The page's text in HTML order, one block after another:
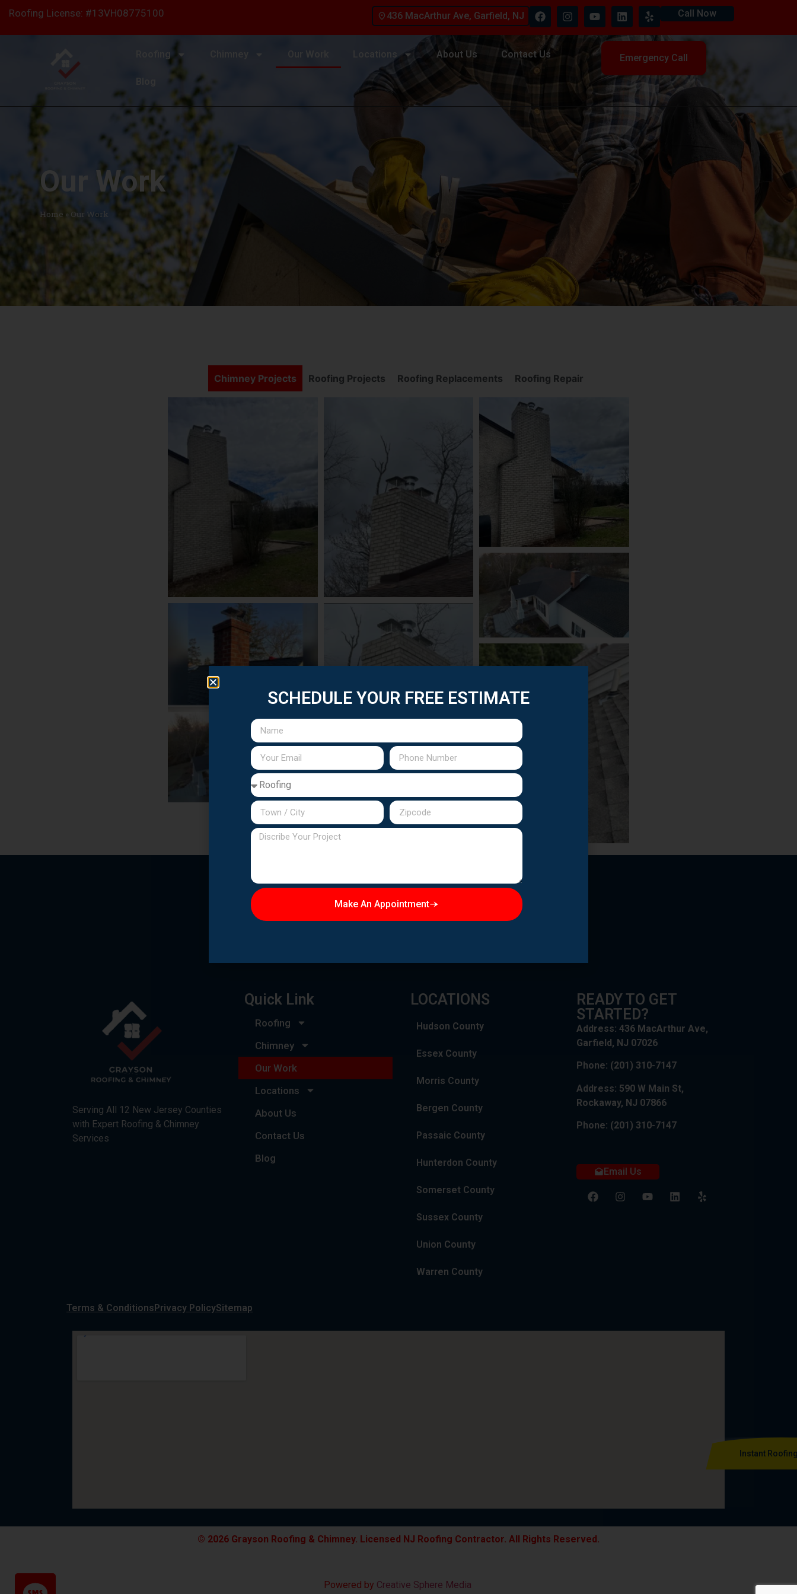
content
Roofing License: #13VH08775100 436 MacArthur Ave, Garfield, NJ Call Now
Instant
Roofing Our Work Locations About Us Contact Us Emergency Call
Our Work
Home » Our Work
Chimney Projects Roofing Projects Roofing Replacements Roofing Repair
BUSINESS HOURS
Serving All 12 New Jersey Counties
with Expert Roofing & Chimney
Services
Quick Link
Roofing
Chimney
Our Work
Locations
About Us
Contact Us
Blog
LOCATIONS
Hudson County
Essex County
Morris County
Bergen County
Passaic County
Hunterdon County
Somerset County
Sussex County
Union County
Warren County
READY TO GET
STARTED?
Address: 436 MacArthur Ave,
Garfield, NJ 07026
Phone: (201) 310-7147
Address: 590 W Main St,
Rockaway, NJ 07866
Phone: (201) 310-7147
Email Us
Terms & ConditionsPrivacy PolicySitemap
© 2026 Grayson Roofing & Chimney. Licensed NJ Roofing Contractor. All Rights Reserved.
Powered by Creative Sphere Media
SCHEDULE YOUR FREE ESTIMATE
Make An Appointment